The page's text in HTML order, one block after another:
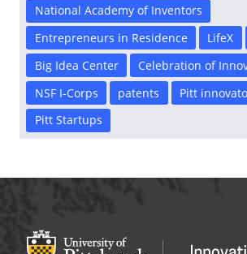
National Academy of Inventors
Entrepreneurs in Residence
LifeX
Big Idea Center
Celebration of
NSF I-Corps
patents
Pitt
Pitt Startups
Office of Innovation and